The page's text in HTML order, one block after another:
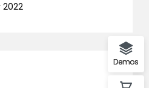
2022
Demos